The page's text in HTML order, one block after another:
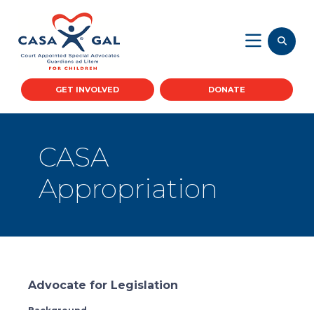
GET INVOLVED DONATE
CASA
Appropriation
Advocate for Legislation